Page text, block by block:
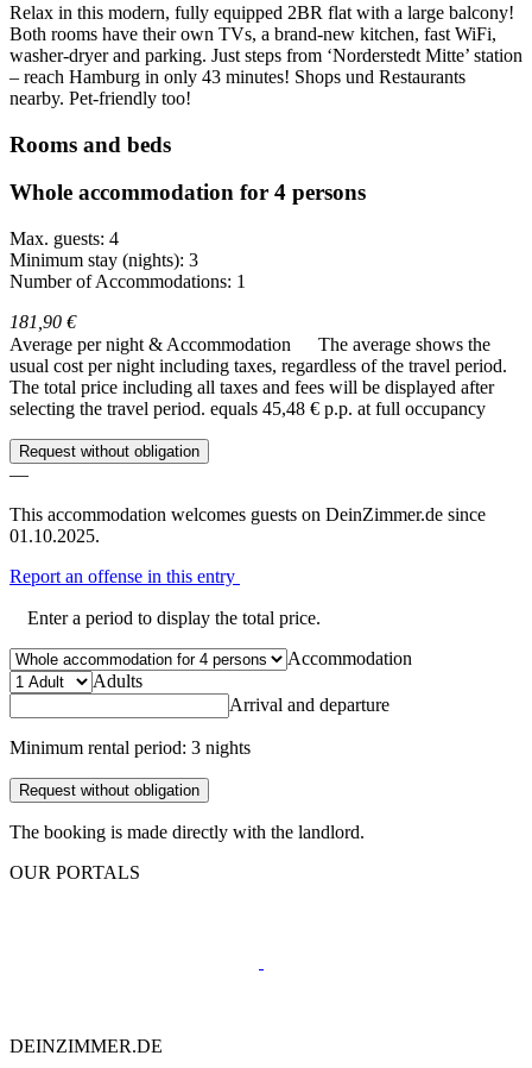
Relax in this modern, fully equipped 2BR flat with a large balcony!
Both rooms have their own TVs, a brand-new kitchen, fast WiFi,
washer-dryer and parking. Just steps from ‘Norderstedt Mitte’ station
– reach Hamburg in only 43 minutes! Shops und Restaurants
nearby. Pet-friendly too!
Rooms and beds
Whole accommodation for 4 persons
Max. guests: 4
Minimum stay (nights): 3
Number of Accommodations: 1
181,90 €
Average per night & Accommodation
The average shows the
usual cost per night including taxes, regardless of the travel period.
The total price including all taxes and fees will be displayed after
selecting the travel period. equals 45,48 € p.p. at full occupancy
Request without obligation
—
This accommodation welcomes guests on DeinZimmer.de since
01.10.2025.
Report an offense in this entry
Enter a period to display the total price.
Accommodation
Adults
Arrival and departure
Minimum rental period: 3 nights
Request without obligation
The booking is made directly with the landlord.
OUR PORTALS
DEINZIMMER.DE